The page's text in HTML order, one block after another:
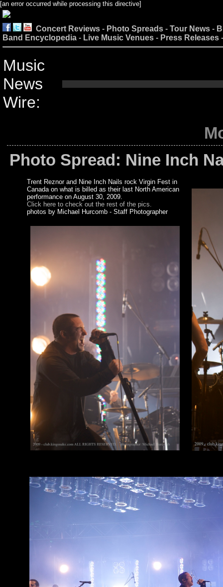
[an error occurred while processing this directive]
Concert Reviews - Photo Spreads - Tour News -
Band Encyclopedia - Live Music Venues - Press Releases
Music
News
Wire:
Photo Spread: Nine Inch
Trent Reznor and Nine Inch Nails rock Virgin Fest in
Canada on what is billed as their last North American
performance on August 30, 2009.
Click here to check out the rest of the pics.
photos by Michael Hurcomb - Staff Photographer